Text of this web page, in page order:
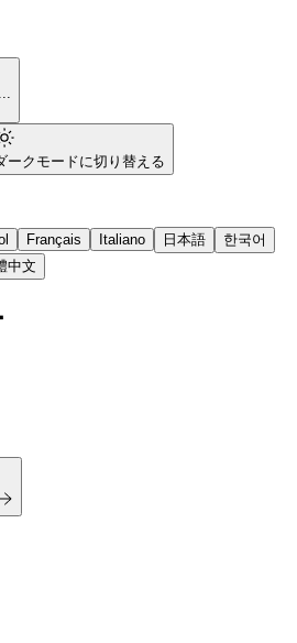
ークモードに切り替える
Français Italiano 日本語
한국어
中文